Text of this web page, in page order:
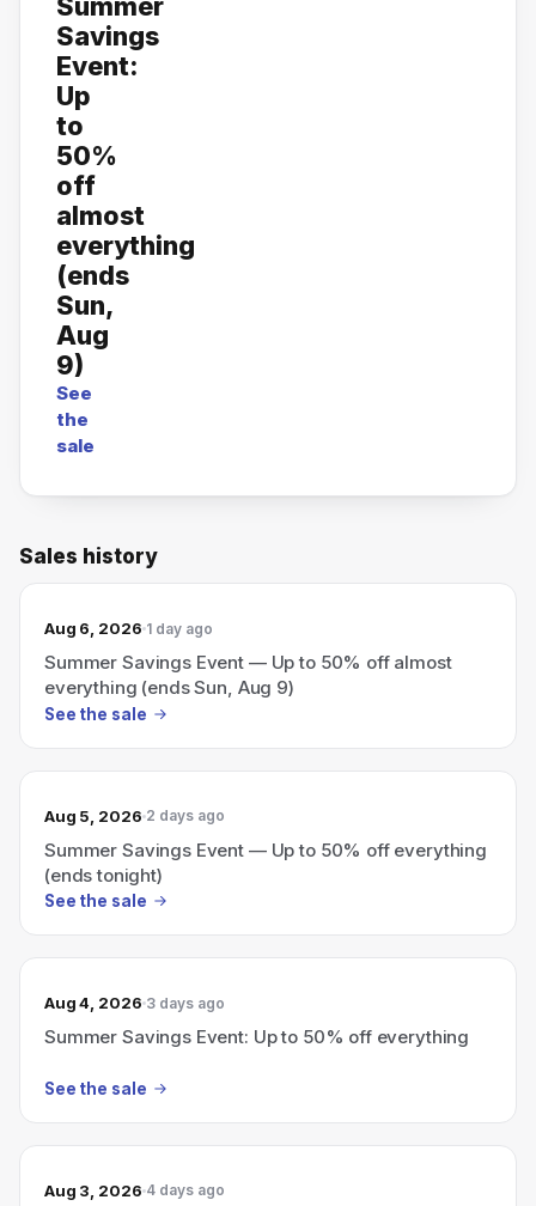
Savings
Event:
Up
to
50%
off
almost
everything
(ends
Sun,
Aug
9)
See
the
sale
Sales history
Aug 6, 2026 1 day ago
Summer Savings Event — Up to 50% off almost
everything (ends Sun, Aug 9)
See the sale
Aug 5, 2026 2 days ago
Summer Savings Event — Up to 50% off everything
(ends tonight)
See the sale
Aug 4, 2026 3 days ago
Summer Savings Event: Up to 50% off everything
See the sale
Aug 3, 2026 4 days ago